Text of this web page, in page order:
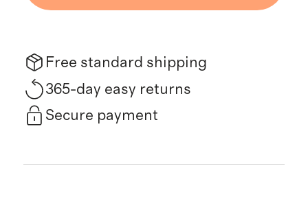
Free standard shipping
365-day easy returns
Secure payment